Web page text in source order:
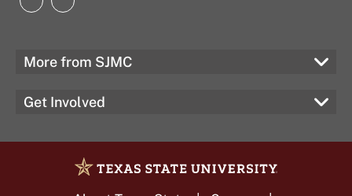
Instagram
LinkedIn
More from SJMC
Get Involved